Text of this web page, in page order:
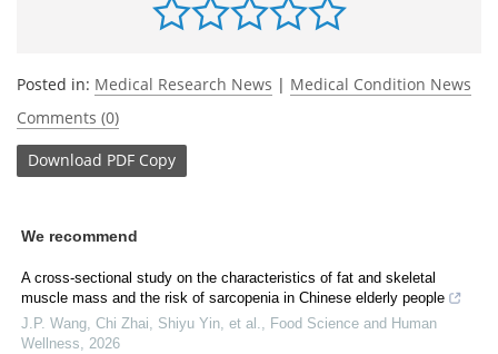
Posted in: Medical Research News | Medical Condition News
Comments (0)
Download PDF Copy
We recommend
A cross-sectional study on the characteristics of fat and skeletal
muscle mass and the risk of sarcopenia in Chinese elderly people
J.P. Wang, Chi Zhai, Shiyu Yin, et al.
Food Science and Human
Wellness
2026